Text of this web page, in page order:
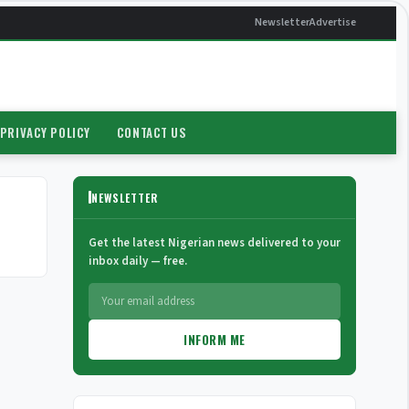
NewsletterAdvertise
PRIVACY POLICY CONTACT US
NEWSLETTER
Get the latest Nigerian news delivered to your
inbox daily — free.
INFORM ME